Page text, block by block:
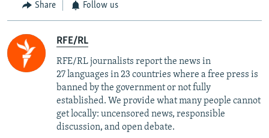
Share Follow us
RFE/RL
RFE/RL journalists report the news in
27 languages in 23 countries where a free press is
banned by the government or not fully
established. We provide what many people cannot
get locally: uncensored news, responsible
discussion, and open debate.